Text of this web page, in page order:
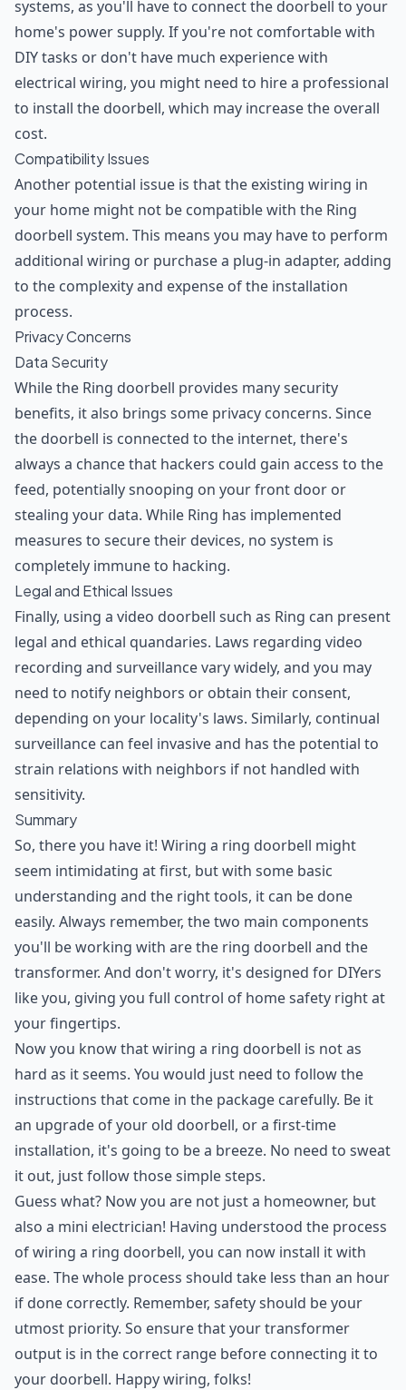
systems, as you'll have to connect the doorbell to your
home's power supply. If you're not comfortable with
DIY tasks or don't have much experience with
electrical wiring, you might need to hire a professional
to install the doorbell, which may increase the overall
cost.
Compatibility Issues
Another potential issue is that the existing wiring in
your home might not be compatible with the Ring
doorbell system. This means you may have to perform
additional wiring or purchase a plug-in adapter, adding
to the complexity and expense of the installation
process.
Privacy Concerns
Data Security
While the Ring doorbell provides many security
benefits, it also brings some privacy concerns. Since
the doorbell is connected to the internet, there's
always a chance that hackers could gain access to the
feed, potentially snooping on your front door or
stealing your data. While Ring has implemented
measures to secure their devices, no system is
completely immune to hacking.
Legal and Ethical Issues
Finally, using a video doorbell such as Ring can present
legal and ethical quandaries. Laws regarding video
recording and surveillance vary widely, and you may
need to notify neighbors or obtain their consent,
depending on your locality's laws. Similarly, continual
surveillance can feel invasive and has the potential to
strain relations with neighbors if not handled with
sensitivity.
Summary
So, there you have it! Wiring a ring doorbell might
seem intimidating at first, but with some basic
understanding and the right tools, it can be done
easily. Always remember, the two main components
you'll be working with are the ring doorbell and the
transformer. And don't worry, it's designed for DIYers
like you, giving you full control of home safety right at
your fingertips.
Now you know that wiring a ring doorbell is not as
hard as it seems. You would just need to follow the
instructions that come in the package carefully. Be it
an upgrade of your old doorbell, or a first-time
installation, it's going to be a breeze. No need to sweat
it out, just follow those simple steps.
Guess what? Now you are not just a homeowner, but
also a mini electrician! Having understood the process
of wiring a ring doorbell, you can now install it with
ease. The whole process should take less than an hour
if done correctly. Remember, safety should be your
utmost priority. So ensure that your transformer
output is in the correct range before connecting it to
your doorbell. Happy wiring, folks!